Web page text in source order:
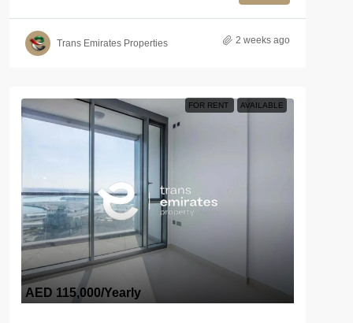
Trans Emirates Properties 2 weeks ago
FOR RENT AVAILABLE
AED 115,000/Yearly